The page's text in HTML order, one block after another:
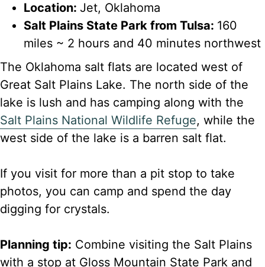
Location: Jet, Oklahoma
Salt Plains State Park from Tulsa: 160
miles ~ 2 hours and 40 minutes northwest
The Oklahoma salt flats are located west of
Great Salt Plains Lake. The north side of the
lake is lush and has camping along with the
Salt Plains National Wildlife Refuge, while the
west side of the lake is a barren salt flat.
If you visit for more than a pit stop to take
photos, you can camp and spend the day
digging for crystals.
Planning tip: Combine visiting the Salt Plains
with a stop at Gloss Mountain State Park and